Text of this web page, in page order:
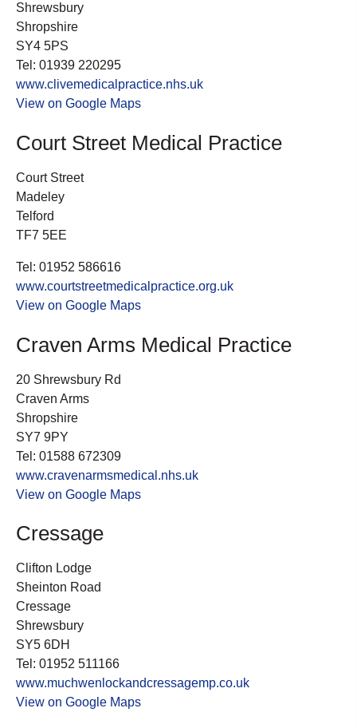
Shrewsbury
Shropshire
SY4 5PS
Tel: 01939 220295
www.clivemedicalpractice.nhs.uk
View on Google Maps
Court Street Medical Practice
Court Street
Madeley
Telford
TF7 5EE
Tel: 01952 586616
www.courtstreetmedicalpractice.org.uk
View on Google Maps
Craven Arms Medical Practice
20 Shrewsbury Rd
Craven Arms
Shropshire
SY7 9PY
Tel: 01588 672309
www.cravenarmsmedical.nhs.uk
View on Google Maps
Cressage
Clifton Lodge
Sheinton Road
Cressage
Shrewsbury
SY5 6DH
Tel: 01952 511166
www.muchwenlockandcressagemp.co.uk
View on Google Maps